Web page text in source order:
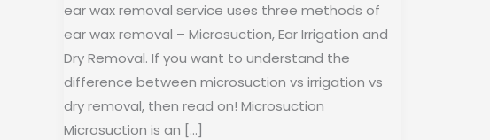
ear wax removal service uses three methods of
ear wax removal – Microsuction, Ear Irrigation and
Dry Removal. If you want to understand the
difference between microsuction vs irrigation vs
dry removal, then read on! Microsuction
Microsuction is an […]